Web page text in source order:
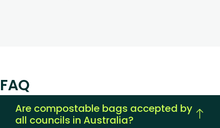
FAQ
Are compostable bags accepted by
all councils in Australia?